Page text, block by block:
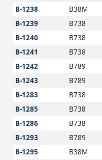
B-1238 B38M
B-1239 B738
B-1240 B738
B-1241 B738
B-1242 B789
B-1243 B789
B-1283 B738
B-1285 B738
B-1286 B738
B-1293 B789
B-1295 B38M